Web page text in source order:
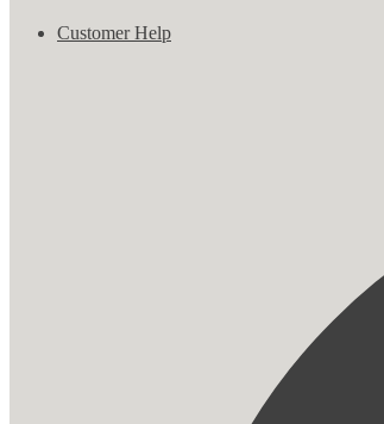
Customer Help